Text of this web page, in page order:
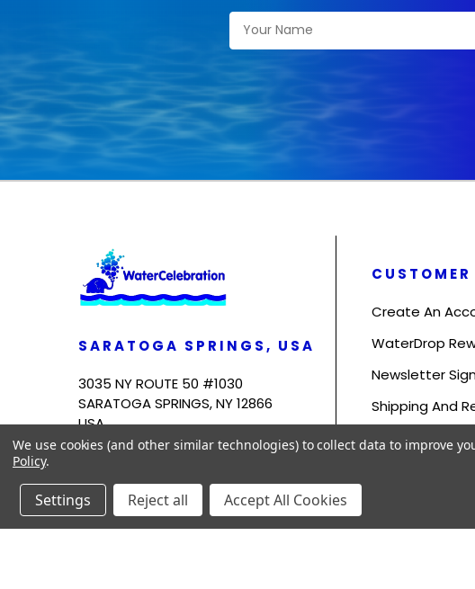
SARATOGA SPRINGS, USA
3035 NY ROUTE 50 #1030
SARATOGA SPRINGS, NY 12866
USA
Create An
WaterDrop
Newsletter
Shipping And
Terms And
We use cookies (and other similar technologies) to collect data to improve
Policy.
Settings Reject all Accept All Cookies